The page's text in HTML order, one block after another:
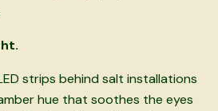
strips behind salt installations
hue that soothes the eyes